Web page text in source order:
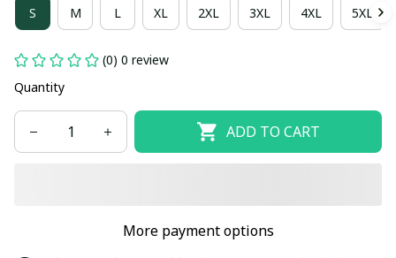
S M L XL 2XL 3XL 4XL 5XL
(0) 0 review
Quantity
ADD TO CART
More payment options